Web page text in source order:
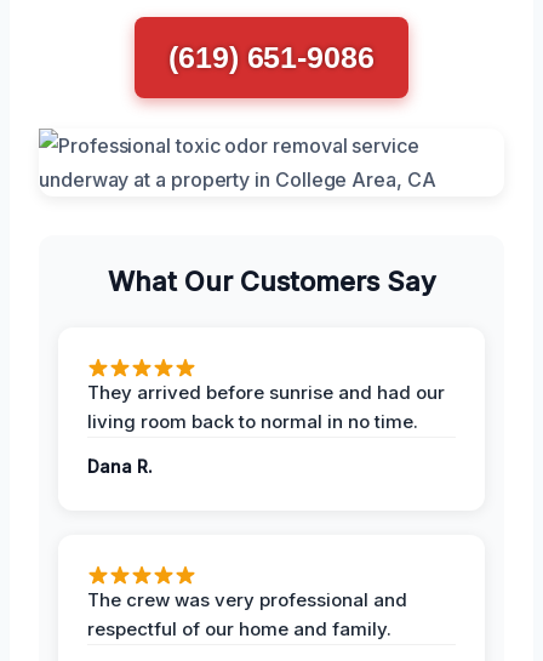
(619) 651-9086
What Our Customers Say
They arrived before sunrise and had our
living room back to normal in no time.
Dana R.
The crew was very professional and
respectful of our home and family.